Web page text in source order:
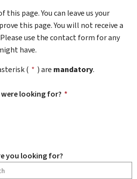
this page. You can leave us your
this page. You will not receive a
use the contact form for any
have.
( * ) are mandatory.
looking for? *
you looking for?